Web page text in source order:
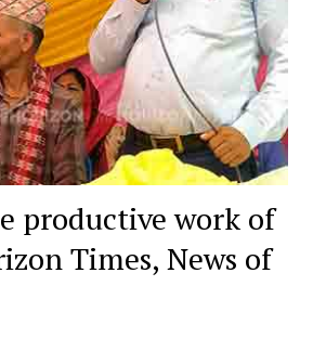
productive work of
Times, News of